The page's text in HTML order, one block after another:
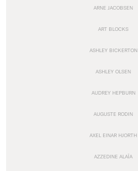
ARNE JACOBSEN
ART BLOCKS
ASHLEY BICKERTON
ASHLEY OLSEN
AUDREY HEPBURN
AUGUSTE RODIN
AXEL EINAR HJORTH
AZZEDINE ALAÏA